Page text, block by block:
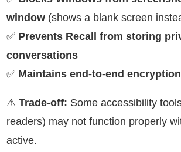
window (shows a blank screen
✅ Prevents Recall from storing
conversations
✅ Maintains end-to-end
⚠ Trade-off: Some accessibility
readers) may not function properly
active.